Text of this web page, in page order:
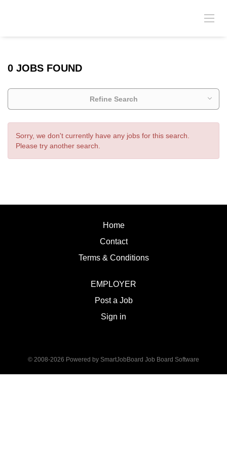
0 JOBS FOUND
Refine Search
Sorry, we don't currently have any jobs for this search.
Please try another search.
Home
Contact
Terms & Conditions
EMPLOYER
Post a Job
Sign in
© 2008-2026 Powered by SmartJobBoard Job Board Software